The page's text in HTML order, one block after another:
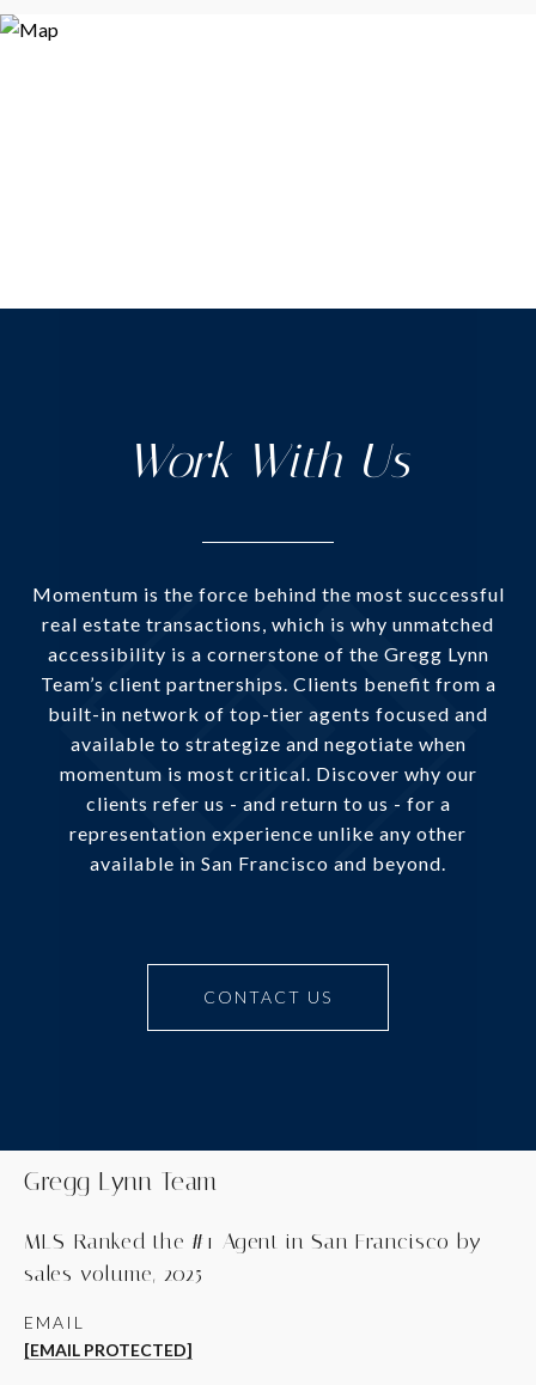
Work With Us
Momentum is the force behind the most successful
real estate transactions, which is why unmatched
accessibility is a cornerstone of the Gregg Lynn
Team’s client partnerships. Clients benefit from a
built-in network of top-tier agents focused and
available to strategize and negotiate when
momentum is most critical. Discover why our
clients refer us - and return to us - for a
representation experience unlike any other
available in San Francisco and beyond.
CONTACT US
Gregg Lynn Team
MLS-Ranked the #1 Agent in San Francisco by
sales volume, 2025
EMAIL
[EMAIL PROTECTED]